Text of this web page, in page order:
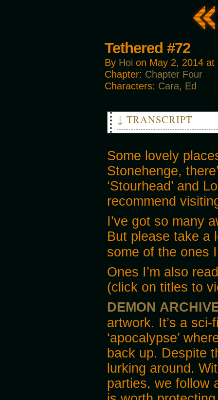
Tethered #72
By Hoi on May 2, 2014 at
Chapter: Chapter Four
Characters: Cara, Ed
↓ TRANSCRIPT
CARA: It's not safe in towns
Some lovely
Stonehenge,
‘Stourhead’ and
recommend
I’ve got so many
But please take a
some of the ones
Ones I’m also
(click on titles to
DEMON
artwork. It’s a
‘apocalypse’
back up. Despite
lurking around.
parties, we follow